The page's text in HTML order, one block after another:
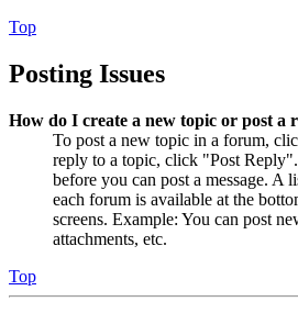
Top
Posting Issues
How do I create a new topic or post a
To post a new topic in a forum,
reply to a topic, click "Post
before you can post a message. A
each forum is available at the
screens. Example: You can post
attachments, etc.
Top